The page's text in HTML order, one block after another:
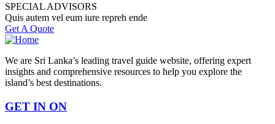
SPECIAL ADVISORS
Quis autem vel eum iure repreh ende
Get A Quote
We are Sri Lanka’s leading travel guide website, offering expert
insights and comprehensive resources to help you explore the
island’s best destinations.
GET IN ON